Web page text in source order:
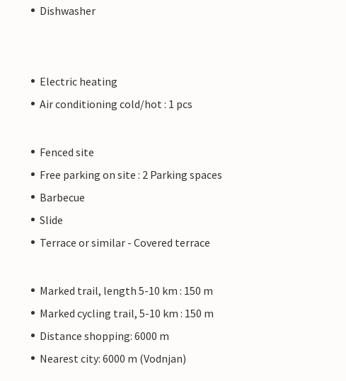
Dishwasher
Electric heating
Air conditioning cold/hot : 1 pcs
Fenced site
Free parking on site : 2 Parking spaces
Barbecue
Slide
Terrace or similar - Covered terrace
Marked trail, length 5-10 km : 150 m
Marked cycling trail, 5-10 km : 150 m
Distance shopping: 6000 m
Nearest city: 6000 m (Vodnjan)